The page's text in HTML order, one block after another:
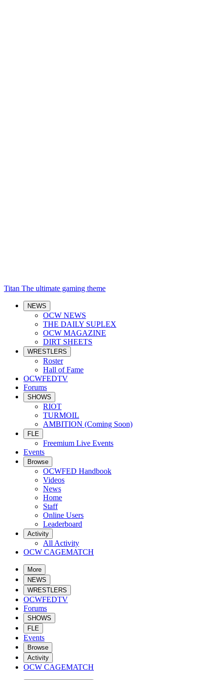
Titan The ultimate gaming theme
NEWS
OCW NEWS
THE DAILY SUPLEX
OCW MAGAZINE
DIRT SHEETS
WRESTLERS
Roster
Hall of Fame
OCWFEDTV
Forums
SHOWS
RIOT
TURMOIL
AMBITION (Coming Soon)
FLE
Freemium Live Events
Events
Browse
OCWFED Handbook
Videos
News
Home
Staff
Online Users
Leaderboard
Activity
All Activity
OCW CAGEMATCH
More
NEWS
WRESTLERS
OCWFEDTV
Forums
SHOWS
FLE
Events
Browse
Activity
OCW CAGEMATCH